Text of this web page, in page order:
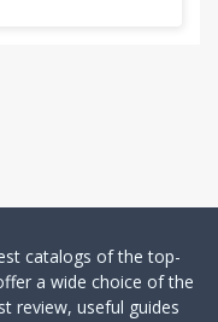
catalogs of the top-
a wide choice of the
review, useful guides